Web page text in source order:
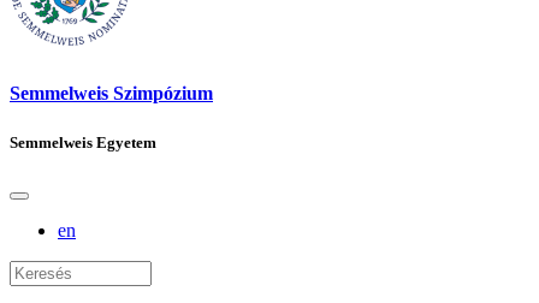
Semmelweis Szimpózium
Semmelweis Egyetem
en